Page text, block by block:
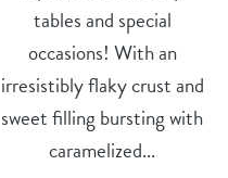
tables and special
occasions! With an
irresistibly flaky crust and
sweet filling bursting with
caramelized...